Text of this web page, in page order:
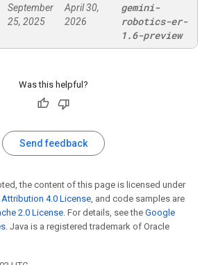
September
25, 2025
April 30,
2026
gemini-
robotics-er-
1.6-preview
Was this helpful?
Send feedback
the content of this page is licensed under
4.0 License, and code samples are
2.0 License. For details, see the Google
. Java is a registered trademark of Oracle